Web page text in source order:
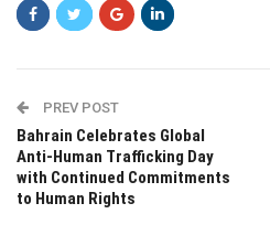
PREV POST
Bahrain Celebrates Global
Anti-Human Trafficking Day
with Continued Commitments
to Human Rights